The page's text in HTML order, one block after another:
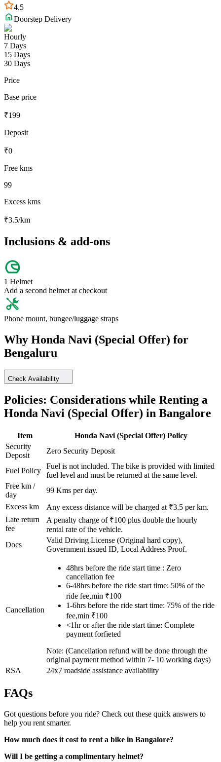
4.5
Doorstep Delivery
Hourly
7 Days
15 Days
30 Days
Price
Base price
₹199
Deposit
₹0
Free kms
99
Excess kms
₹3.5/km
Inclusions & add-ons
1 Helmet
Add a second helmet at checkout
Phone mount, bungee/luggage straps
Why Honda Navi (Special Offer) for
Bengaluru
Check Availability
Policies: Considerations while Renting a
Honda Navi (Special Offer) in Bangalore
Item Honda Navi (Special Offer) Policy
Security
Deposit
Zero Security Deposit
Fuel Policy
Fuel is not included. The bike is provided with limited
fuel level and must be returned at the same level.
Free km /
day
99 Kms per day.
Excess km
Any excess distance will be charged at ₹3.5 per km.
Late return
fee
A penalty charge of ₹100 plus double the hourly
rental rate of the vehicle.
Docs
Valid Driving License (Original hard copy),
Government issued ID, Local Address Proof.
Cancellation
48hrs before the ride start time : Zero
cancellation fee
6-48hrs before the ride start time: 50% of the
ride fee,min ₹100
1-6hrs before the ride start time: 75% of the ride
fee,min ₹100
<1hr or after the ride start time: Complete
payment forfieted
Note: (Cancellation refund will be done through the
original payment method within 7- 10 working days)
RSA
24x7 roadside assistance availability
FAQs
Got questions before you ride? Check out these quick answers to
help you rent smarter.
How much does it cost to rent a bike in Bangalore?
Will I be getting a complimentary helmet?